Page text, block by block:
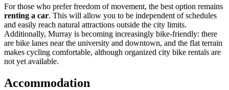
For those who prefer freedom of movement, the best option remains
renting a car. This will allow you to be independent of schedules
and easily reach natural attractions outside the city limits.
Additionally, Murray is becoming increasingly bike-friendly: there
are bike lanes near the university and downtown, and the flat terrain
makes cycling comfortable, although organized city bike rentals are
not yet available.
Accommodation